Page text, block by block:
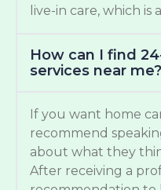
live-in care, which
How can I find
services near me?
If you want home
recommend
about what they
After receiving a